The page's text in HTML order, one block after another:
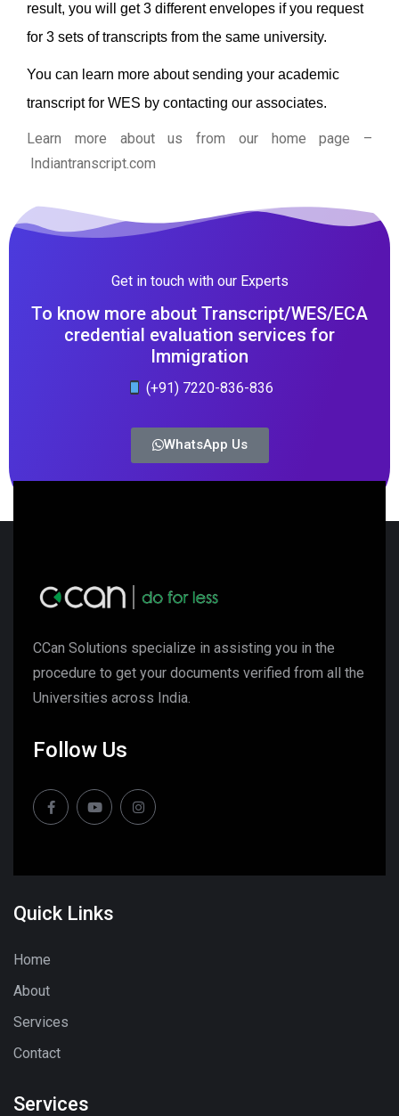
result, you will get 3 different envelopes if you request
for 3 sets of transcripts from the same university.
You can learn more about sending your academic
transcript for WES by contacting our associates.
Learn more about us from our home page –
Indiantranscript.com
Get in touch with our Experts
To know more about Transcript/WES/ECA
credential evaluation services for
Immigration
(+91) 7220-836-836
WhatsApp Us
CCan Solutions specialize in assisting you in the
procedure to get your documents verified from all the
Universities across India.
Follow Us
Quick Links
Home
About
Services
Contact
Services